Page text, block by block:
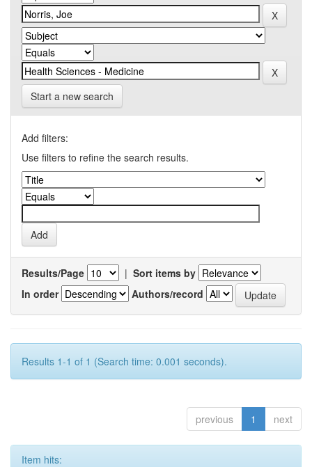
Start a new search
Add filters:
Use filters to refine the search results.
Results/Page | Sort items by
In order
Authors/record
Results 1-1 of 1 (Search time: 0.001 seconds).
previous 1 next
Item hits: